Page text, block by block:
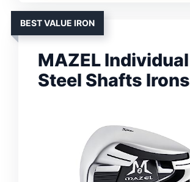
BEST VALUE IRON
MAZEL Individual
Steel Shafts Irons